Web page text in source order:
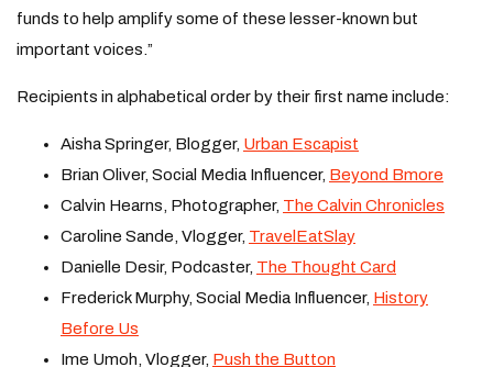
funds to help amplify some of these lesser-known but
important voices.”
Recipients in alphabetical order by their first name include:
Aisha Springer, Blogger, Urban Escapist
Brian Oliver, Social Media Influencer, Beyond Bmore
Calvin Hearns, Photographer, The Calvin Chronicles
Caroline Sande, Vlogger, TravelEatSlay
Danielle Desir, Podcaster, The Thought Card
Frederick Murphy, Social Media Influencer, History
Before Us
Ime Umoh, Vlogger, Push the Button